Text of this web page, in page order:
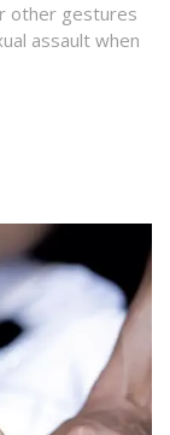
other gestures
assault when